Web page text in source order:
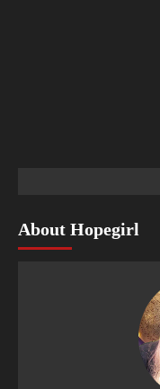
About Hopegirl